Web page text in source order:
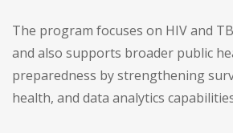
The program focuses on HIV and TB
and also supports broader public
preparedness by strengthening
health, and data analytics